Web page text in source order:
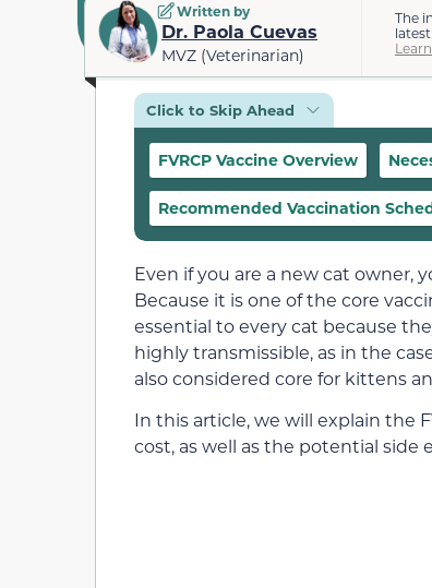
Written by
Dr. Paola Cuevas
MVZ (Veterinarian)
The
Click to Skip Ahead
FVRCP Vaccine Overview
Recommended Vaccination
Even if you are a new cat owner,
Because it is one of the core
essential to every cat because
highly transmissible, as in the
also considered core for kittens
In this article, we will explain the
cost, as well as the potential side